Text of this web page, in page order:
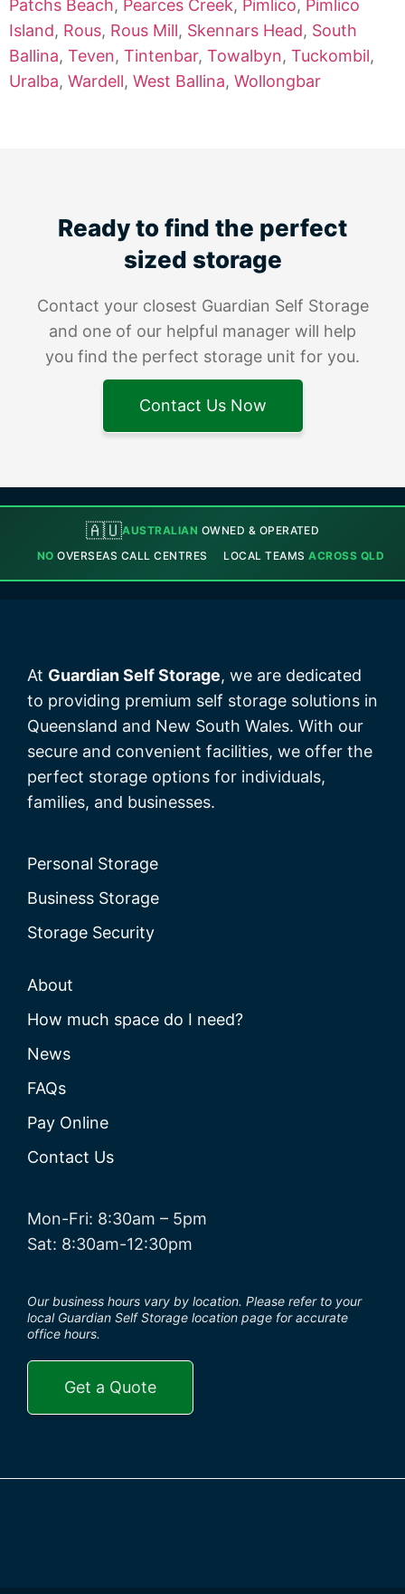
Patchs Beach, Pearces Creek, Pimlico, Pimlico
Island, Rous, Rous Mill, Skennars Head, South
Ballina, Teven, Tintenbar, Towalbyn, Tuckombil,
Uralba, Wardell, West Ballina, Wollongbar
Ready to find the perfect
sized storage
Contact your closest Guardian Self Storage
and one of our helpful manager will help
you find the perfect storage unit for you.
Contact Us Now
🇦🇺AUSTRALIAN OWNED & OPERATED
NO OVERSEAS CALL CENTRES LOCAL TEAMSACROSS QLD
At Guardian Self Storage, we are dedicated
to providing premium self storage solutions in
Queensland and New South Wales. With our
secure and convenient facilities, we offer the
perfect storage options for individuals,
families, and businesses.
Personal Storage
Business Storage
Storage Security
About
How much space do I need?
News
FAQs
Pay Online
Contact Us
Mon-Fri: 8:30am – 5pm
Sat: 8:30am-12:30pm
Our business hours vary by location. Please refer to your
local Guardian Self Storage location page for accurate
office hours.
Get a Quote